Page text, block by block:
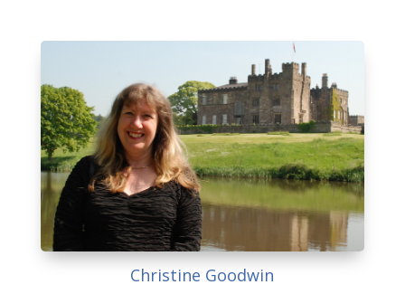
Christine Goodwin